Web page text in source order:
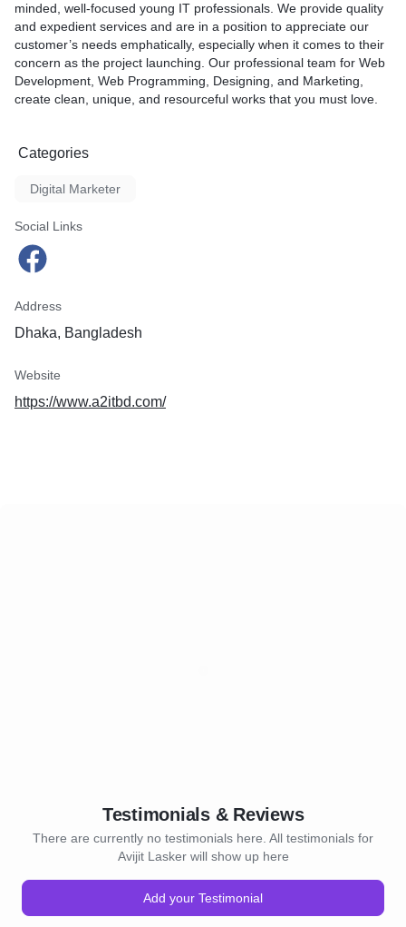
minded, well-focused young IT professionals. We provide quality
and expedient services and are in a position to appreciate our
customer’s needs emphatically, especially when it comes to their
concern as the project launching. Our professional team for Web
Development, Web Programming, Designing, and Marketing,
create clean, unique, and resourceful works that you must love.
Categories
Digital Marketer
Social Links
Address
Dhaka, Bangladesh
Website
https://www.a2itbd.com/
Testimonials & Reviews
There are currently no testimonials here. All testimonials for
Avijit Lasker will show up here
Add your Testimonial